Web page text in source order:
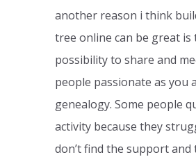
another reason i think
tree online can be great is
possibility to share and
people passionate as you
genealogy. Some people
activity because they
don’t find the support and